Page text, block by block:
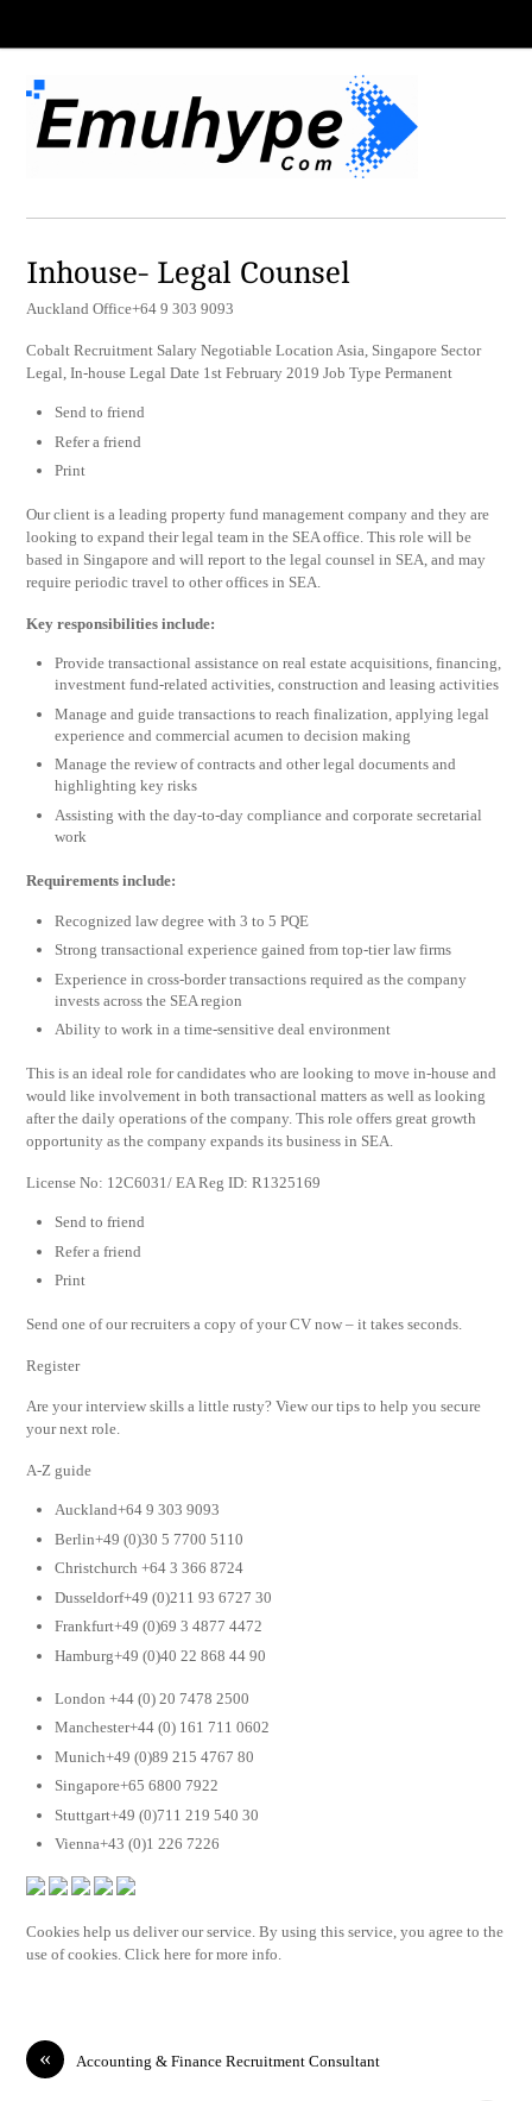
Inhouse- Legal Counsel
Auckland Office+64 9 303 9093
Cobalt Recruitment Salary Negotiable Location Asia, Singapore Sector
Legal, In-house Legal Date 1st February 2019 Job Type Permanent
Send to friend
Refer a friend
Print
Our client is a leading property fund management company and they are
looking to expand their legal team in the SEA office. This role will be
based in Singapore and will report to the legal counsel in SEA, and may
require periodic travel to other offices in SEA.
Key responsibilities include:
Provide transactional assistance on real estate acquisitions, financing,
investment fund-related activities, construction and leasing activities
Manage and guide transactions to reach finalization, applying legal
experience and commercial acumen to decision making
Manage the review of contracts and other legal documents and
highlighting key risks
Assisting with the day-to-day compliance and corporate secretarial
work
Requirements include:
Recognized law degree with 3 to 5 PQE
Strong transactional experience gained from top-tier law firms
Experience in cross-border transactions required as the company
invests across the SEA region
Ability to work in a time-sensitive deal environment
This is an ideal role for candidates who are looking to move in-house and
would like involvement in both transactional matters as well as looking
after the daily operations of the company. This role offers great growth
opportunity as the company expands its business in SEA.
License No: 12C6031/ EA Reg ID: R1325169
Send to friend
Refer a friend
Print
Send one of our recruiters a copy of your CV now – it takes seconds.
Register
Are your interview skills a little rusty? View our tips to help you secure
your next role.
A-Z guide
Auckland+64 9 303 9093
Berlin+49 (0)30 5 7700 5110
Christchurch +64 3 366 8724
Dusseldorf+49 (0)211 93 6727 30
Frankfurt+49 (0)69 3 4877 4472
Hamburg+49 (0)40 22 868 44 90
London +44 (0) 20 7478 2500
Manchester+44 (0) 161 711 0602
Munich+49 (0)89 215 4767 80
Singapore+65 6800 7922
Stuttgart+49 (0)711 219 540 30
Vienna+43 (0)1 226 7226
Cookies help us deliver our service. By using this service, you agree to the
use of cookies. Click here for more info.
« Accounting & Finance Recruitment Consultant